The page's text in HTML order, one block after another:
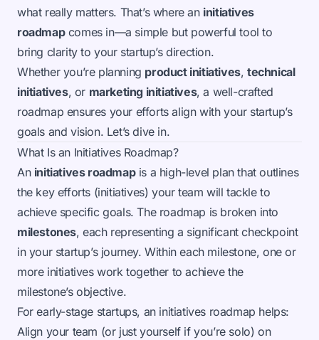
what really matters. That’s where an initiatives
roadmapcomes in—a simple but powerful tool to
bring clarity to your startup’s direction.
Whether you’re planning product initiatives,technical
initiatives, or marketing initiatives, a well-crafted
roadmap ensures your efforts align with your startup’s
goals and vision. Let’s dive in.
What Is an Initiatives Roadmap?
An initiatives roadmapis a high-level plan that outlines
the key efforts (initiatives) your team will tackle to
achieve specific goals. The roadmap is broken into
milestones, each representing a significant checkpoint
in your startup’s journey. Within each milestone, one or
more initiatives work together to achieve the
milestone’s objective.
For early-stage startups, an initiatives roadmap helps:
Align your team (or just yourself if you’re solo) on